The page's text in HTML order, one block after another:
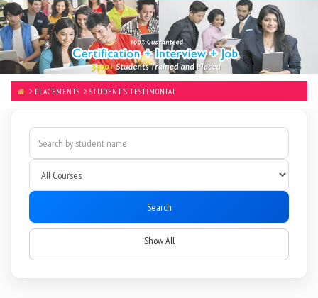
PLACEMENTS STUDENT'S TESTIMONIAL
Search
Show All